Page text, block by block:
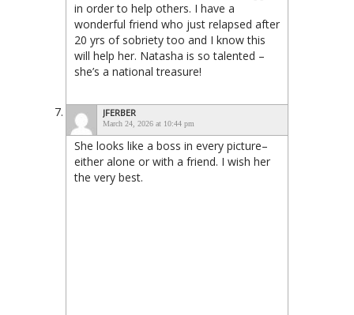
in order to help others. I have a
wonderful friend who just relapsed after
20 yrs of sobriety too and I know this
will help her. Natasha is so talented –
she’s a national treasure!
JFERBER
March 24, 2026 at 10:44 pm
She looks like a boss in every picture–
either alone or with a friend. I wish her
the very best.